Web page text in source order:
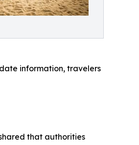
information, travelers
that authorities